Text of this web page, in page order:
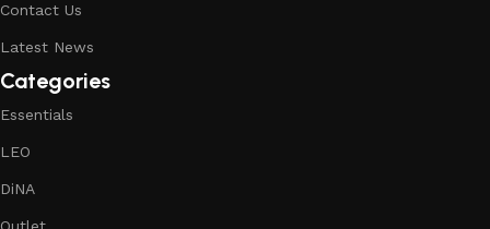
Contact Us
Latest News
Categories
Essentials
LEO
DiNA